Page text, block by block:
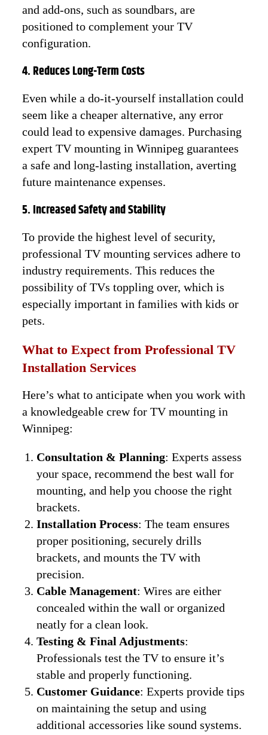
and add-ons, such as soundbars, are
positioned to complement your TV
configuration.
4. Reduces Long-Term Costs
Even while a do-it-yourself installation could
seem like a cheaper alternative, any error
could lead to expensive damages. Purchasing
expert TV mounting in Winnipeg guarantees
a safe and long-lasting installation, averting
future maintenance expenses.
5. Increased Safety and Stability
To provide the highest level of security,
professional TV mounting services adhere to
industry requirements. This reduces the
possibility of TVs toppling over, which is
especially important in families with kids or
pets.
What to Expect from Professional TV
Installation Services
Here’s what to anticipate when you work with
a knowledgeable crew for TV mounting in
Winnipeg:
Consultation & Planning: Experts assess
your space, recommend the best wall for
mounting, and help you choose the right
brackets.
Installation Process: The team ensures
proper positioning, securely drills
brackets, and mounts the TV with
precision.
Cable Management: Wires are either
concealed within the wall or organized
neatly for a clean look.
Testing & Final Adjustments:
Professionals test the TV to ensure it’s
stable and properly functioning.
Customer Guidance: Experts provide tips
on maintaining the setup and using
additional accessories like sound systems.